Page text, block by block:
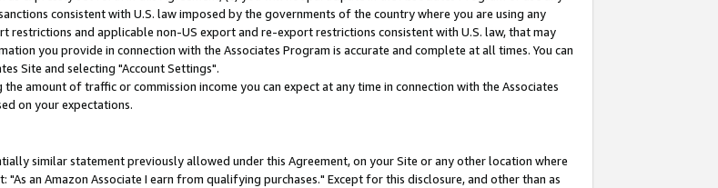
consistent with U.S. law imposed by the governments of the country where you are using any
and applicable non-US export and re-export restrictions consistent with U.S. law, that may
you provide in connection with the Associates Program is accurate and complete at all times. You can
Site and selecting "Account Settings".
amount of traffic or commission income you can expect at any time in connection with the Associates
on your expectations.
similar statement previously allowed under this Agreement, on your Site or any other location where
an Amazon Associate I earn from qualifying purchases." Except for this disclosure, and other than as